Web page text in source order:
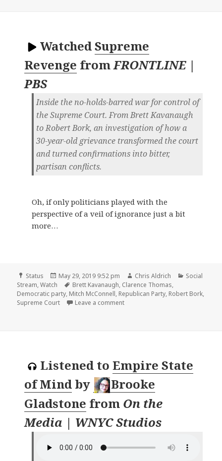
WatchedSupreme
Revenge fromFRONTLINE |
PBS
Inside the no-holds-barred war for control of
the Supreme Court. From Brett Kavanaugh
to Robert Bork, an investigation of how a
30-year-old grievance transformed the court
and turned confirmations into bitter,
partisan conflicts.
Oh, if only politicians played with the
perspective of a veil of ignorance just a bit
more…
Format
Status
Posted
on
May 29, 2019 9:52 pm Author
Chris Aldrich Categories
Social
Stream,Watch Tags
Brett Kavanaugh, Clarence Thomas,
Democratic party, Mitch McConnell, Republican Party, Robert Bork,
Supreme Court
Leave a commenton
Listened to Empire State
of Mind by
Brooke
Gladstone from On the
Media | WNYC Studios